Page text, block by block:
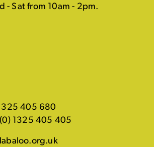
- Sat from 10am - 2pm.
405 680
1325 405 405